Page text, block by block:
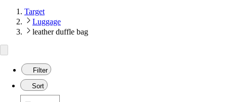
Target
Luggage
leather duffle bag
Filter
Sort